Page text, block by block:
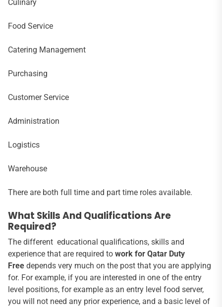
Culinary
Food Service
Catering Management
Purchasing
Customer Service
Administration
Logistics
Warehouse
There are both full time and part time roles available.
What Skills And Qualifications Are
Required?
The different educational qualifications, skills and
experience that are required to work for Qatar Duty
Free depends very much on the post that you are applying
for. For example, if you are interested in one of the entry
level positions, for example as an entry level food server,
you will not need any prior experience, and a basic level of